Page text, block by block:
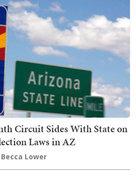
Circuit Sides With State on
Laws in AZ
Becca Lower